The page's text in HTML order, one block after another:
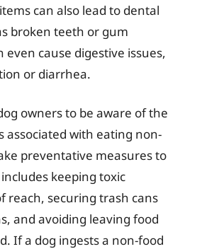
can also lead to dental
broken teeth or gum
even cause digestive issues,
or diarrhea.
owners to be aware of the
associated with eating non-
preventative measures to
keeping toxic
reach, securing trash cans
and avoiding leaving food
If a dog ingests a non-food